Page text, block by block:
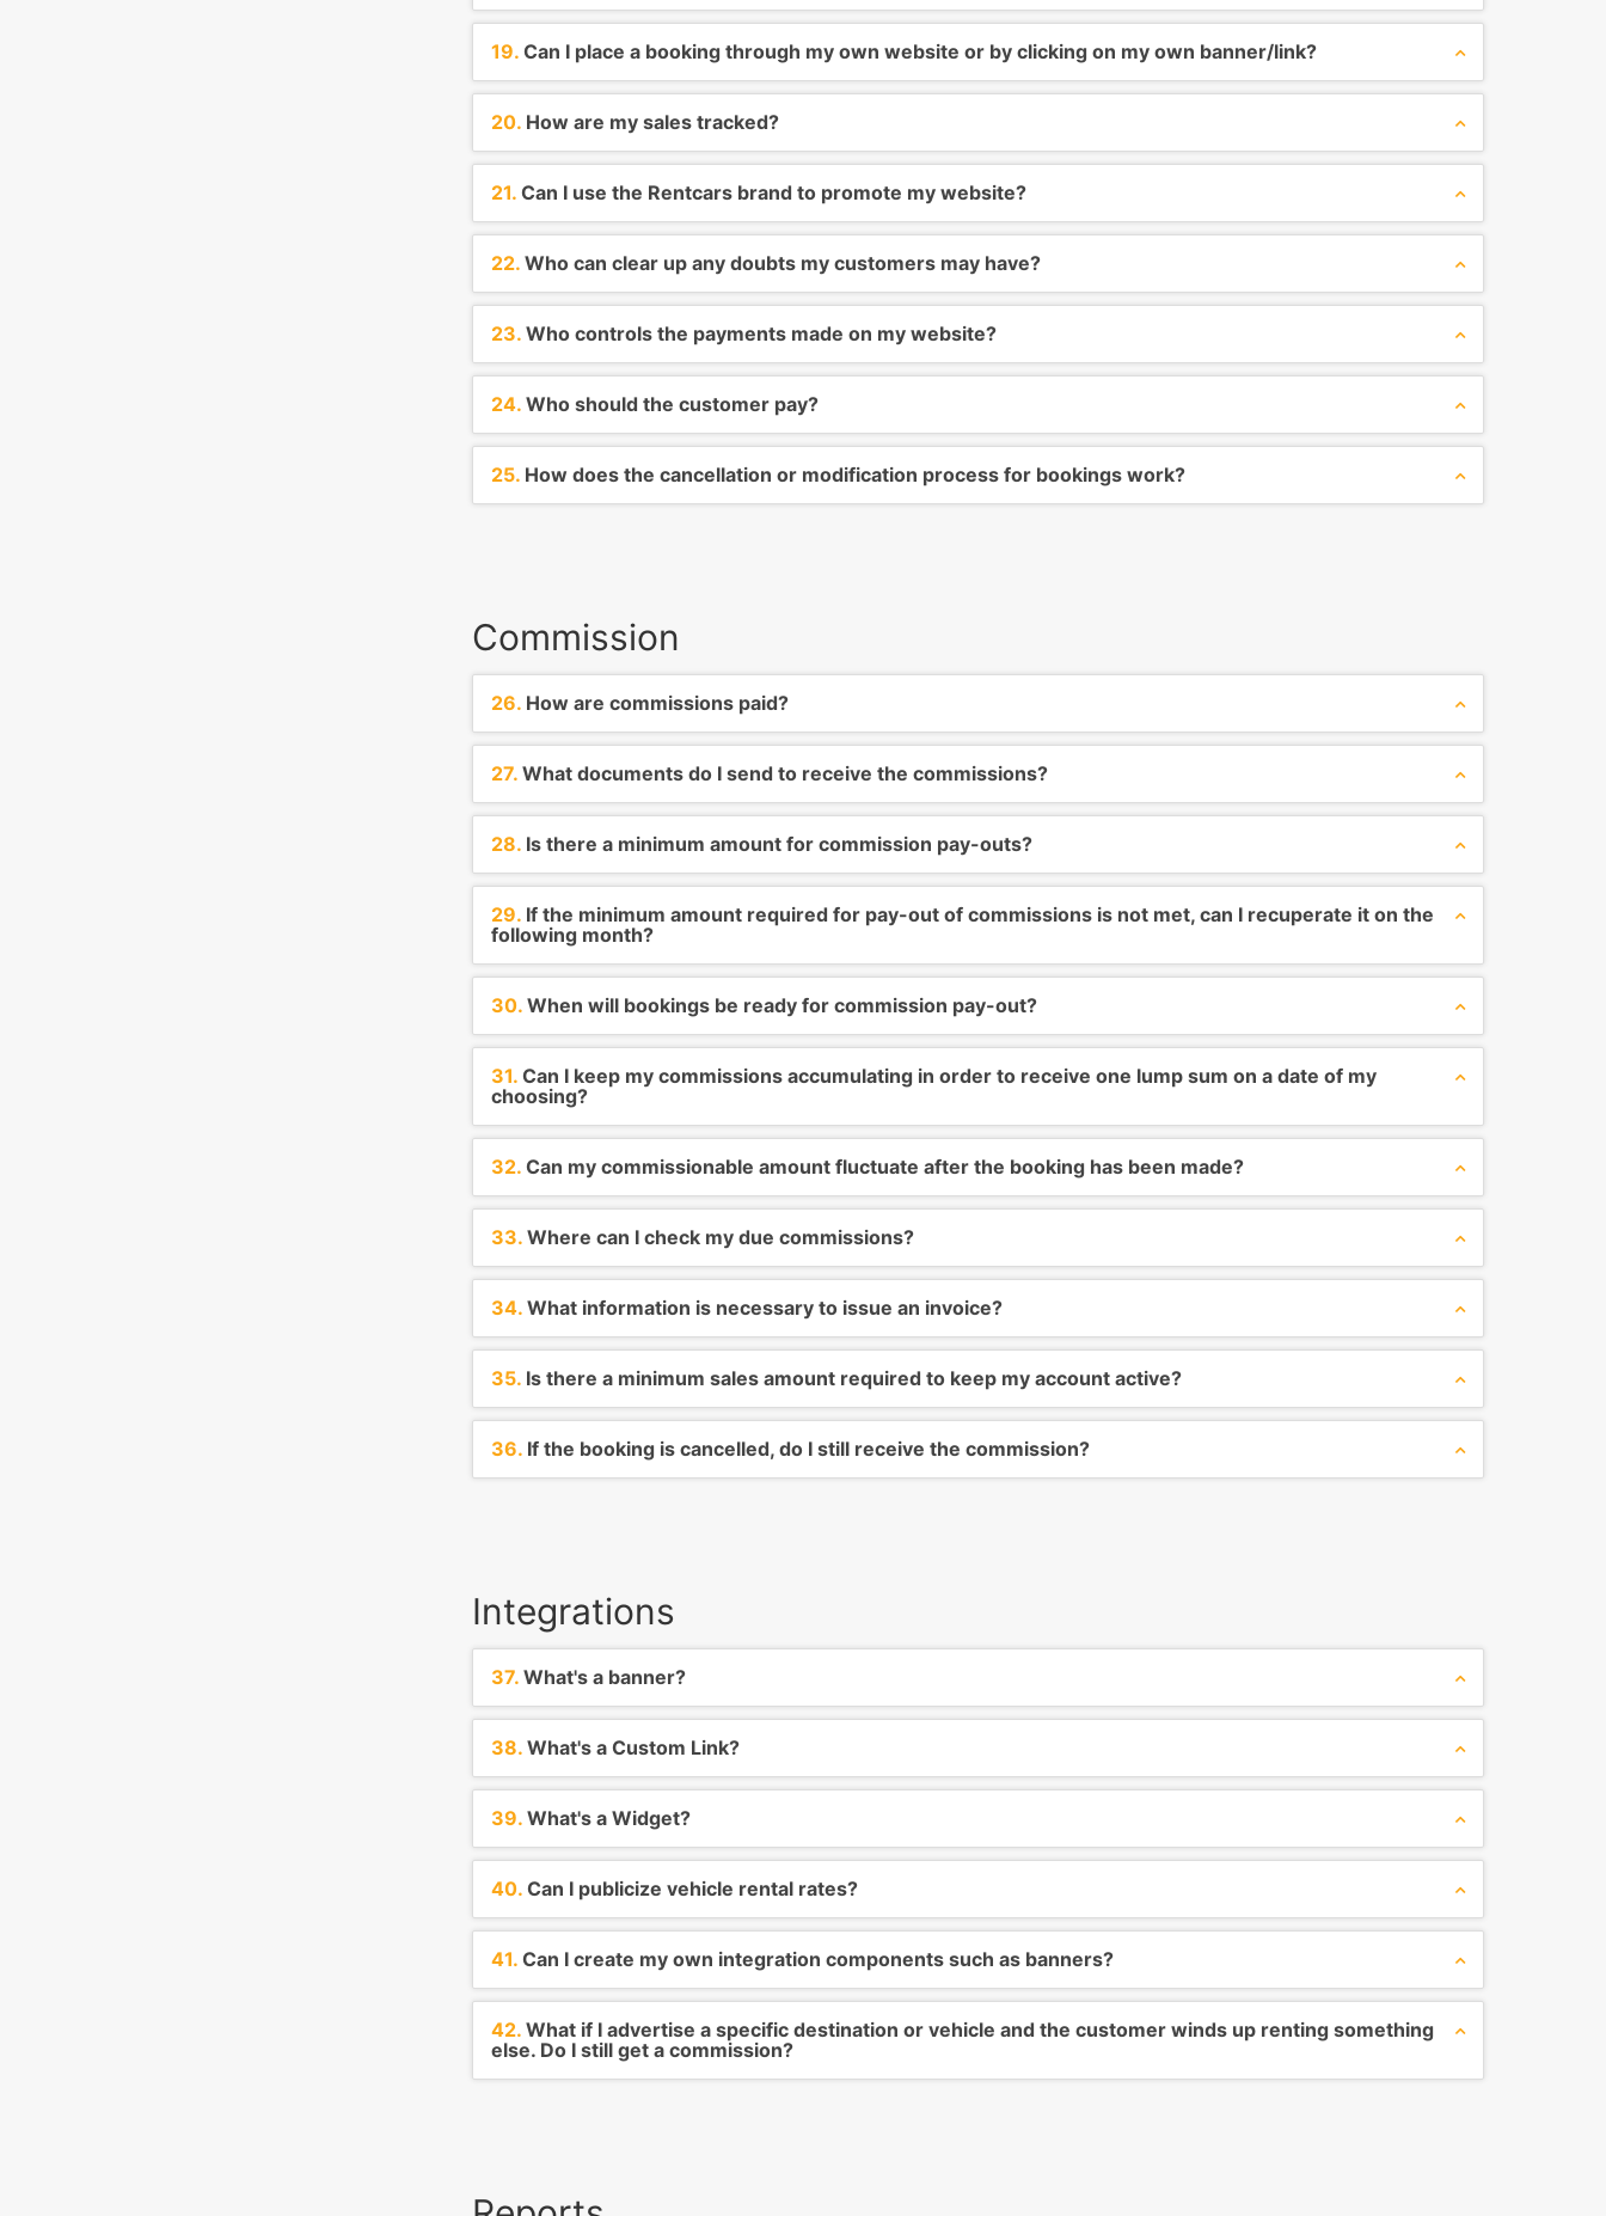
19.Can I place a booking through my own website or by clicking on my own banner/link?
20.How are my sales tracked?
21.Can I use the Rentcars brand to promote my website?
22.Who can clear up any doubts my customers may have?
23.Who controls the payments made on my website?
24.Who should the customer pay?
25.How does the cancellation or modification process for bookings work?
Commission
26.How are commissions paid?
27.What documents do I send to receive the commissions?
28.Is there a minimum amount for commission pay-outs?
29.If the minimum amount required for pay-out of commissions is not met, can I recuperate it on the
following month?
30.When will bookings be ready for commission pay-out?
31.Can I keep my commissions accumulating in order to receive one lump sum on a date of my
choosing?
32.Can my commissionable amount fluctuate after the booking has been made?
33.Where can I check my due commissions?
34.What information is necessary to issue an invoice?
35.Is there a minimum sales amount required to keep my account active?
36.If the booking is cancelled, do I still receive the commission?
Integrations
37.What's a banner?
38.What's a Custom Link?
39.What's a Widget?
40.Can I publicize vehicle rental rates?
41.Can I create my own integration components such as banners?
42.What if I advertise a specific destination or vehicle and the customer winds up renting something
else. Do I still get a commission?